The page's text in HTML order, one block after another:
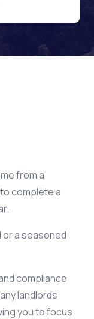
from a
complete a
a seasoned
compliance
landlords
you to focus